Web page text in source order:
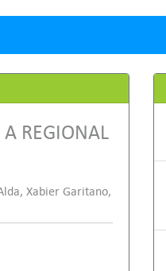
REGIONAL
Xabier Garitano,